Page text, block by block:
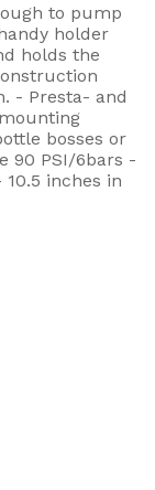
to pump
holder
holds the
- Presta- and
bosses or
90 PSI/6bars -
inches in